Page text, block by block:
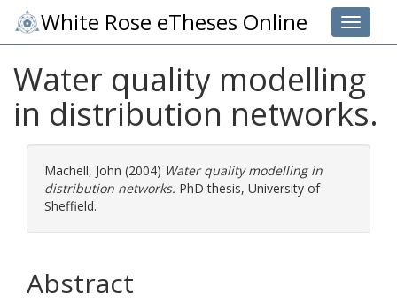
Toggle
White Rose eTheses Online
Water quality modelling
in distribution networks.
Machell, John (2004) Water quality modelling in
distribution networks. PhD thesis, University of
Sheffield.
Abstract